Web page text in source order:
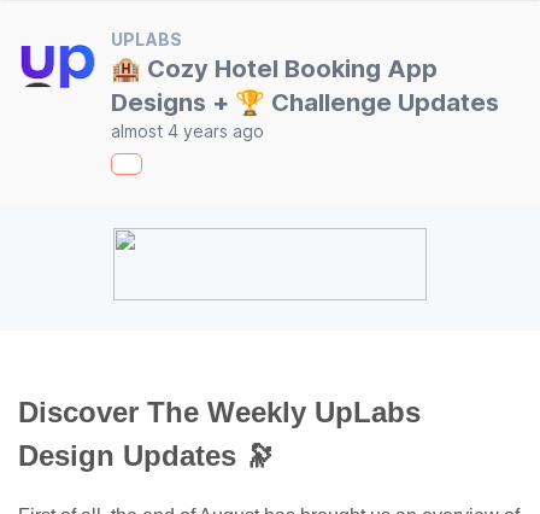
UPLABS
🏨 Cozy Hotel Booking App
Designs + 🏆 Challenge Updates
almost 4 years ago